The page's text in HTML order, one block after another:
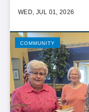
WED, JUL 01, 2026
COMMUNITY